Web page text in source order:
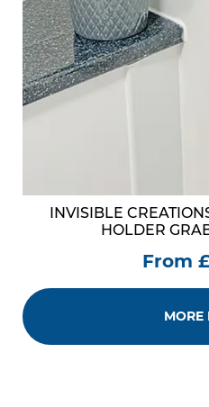
INVISIBLE
HOLDER
From
MORE